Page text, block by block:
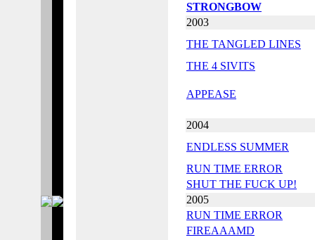
STRONGBOW
2003
THE TANGLED LINES
THE 4 SIVITS
APPEASE
2004
ENDLESS SUMMER
RUN TIME ERROR
SHUT THE FUCK UP!
2005
RUN TIME ERROR
FIREAAAMD